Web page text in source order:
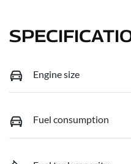
Engine size
Fuel consumption